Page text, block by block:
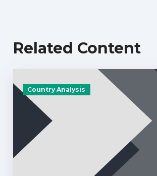
Related Content
Country Analysis